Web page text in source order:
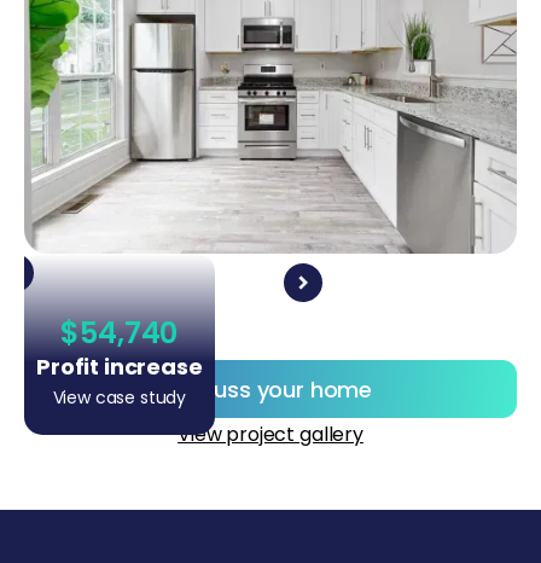
$54,740
Profit increase
View case studyDiscuss your home
View project gallery